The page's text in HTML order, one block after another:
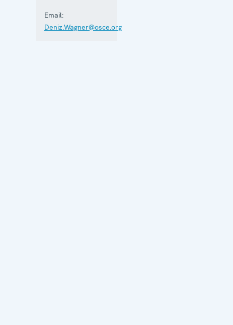
Email:
Deniz.Wagner@osce.org